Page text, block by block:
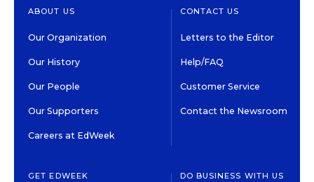
ABOUT US
Our Organization
Our History
Our People
Our Supporters
Careers at EdWeek
CONTACT US
Letters to the Editor
Help/FAQ
Customer Service
Contact the Newsroom
GET EDWEEK DO BUSINESS WITH US